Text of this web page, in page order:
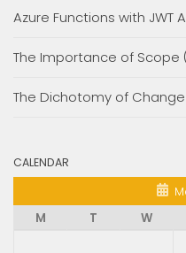
Azure Functions with JWT
The Importance of Scope
The Dichotomy of
CALENDAR
M
T W